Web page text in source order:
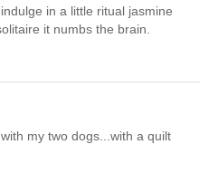
in a little ritual jasmine
it numbs the brain.
my two dogs...with a quilt